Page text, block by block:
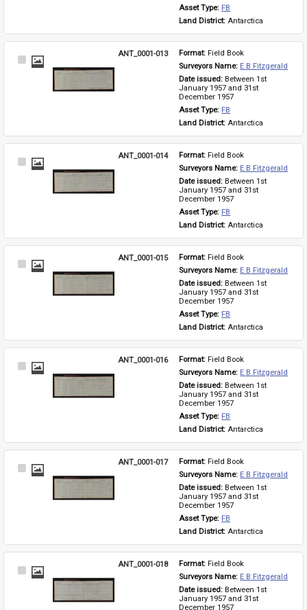
Asset Type: FB
Land District: Antarctica
Select
ANT_0001-013 Format: Field Book
Surveyors Name: E B Fitzgerald
Date issued: Between 1st
January 1957 and 31st
December 1957
Asset Type: FB
Land District: Antarctica
Select
ANT_0001-014 Format: Field Book
Surveyors Name: E B Fitzgerald
Date issued: Between 1st
January 1957 and 31st
December 1957
Asset Type: FB
Land District: Antarctica
Select
ANT_0001-015 Format: Field Book
Surveyors Name: E B Fitzgerald
Date issued: Between 1st
January 1957 and 31st
December 1957
Asset Type: FB
Land District: Antarctica
Select
ANT_0001-016 Format: Field Book
Surveyors Name: E B Fitzgerald
Date issued: Between 1st
January 1957 and 31st
December 1957
Asset Type: FB
Land District: Antarctica
Select
ANT_0001-017 Format: Field Book
Surveyors Name: E B Fitzgerald
Date issued: Between 1st
January 1957 and 31st
December 1957
Asset Type: FB
Land District: Antarctica
Select
ANT_0001-018 Format: Field Book
Surveyors Name: E B Fitzgerald
Date issued: Between 1st
January 1957 and 31st
December 1957